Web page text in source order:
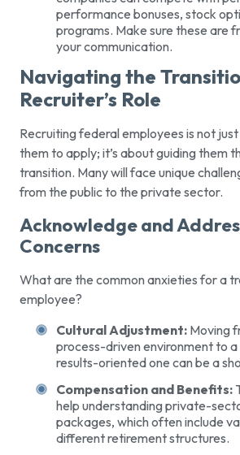
performance bonuses, stock
programs. Make sure these are
your communication.
Navigating the
Recruiter’s Role
Recruiting federal employees is not
them to apply; it’s about guiding them
transition. Many will face unique
from the public to the private sector.
Acknowledge and
Concerns
What are the common anxieties for a
employee?
Cultural Adjustment: Moving
process-driven environment to a
results-oriented one can be a
Compensation and Benefits:
help understanding private-
packages, which often include
different retirement structures.